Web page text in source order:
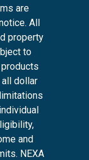
are
All
property
to
dollar
and
NEXA